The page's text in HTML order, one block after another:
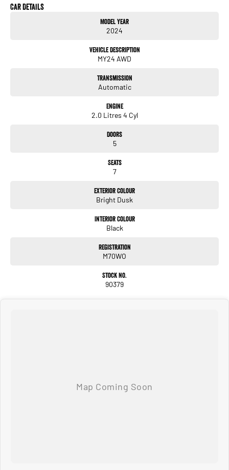
Plus More!
enquiry. Buy with confidence from the Volvo dealer with a four time running Volvo
Car Details
Model Year
2024
Vehicle Description
MY24 AWD
Transmission
Automatic
Engine
2.0 Litres 4 Cyl
Doors
5
Seats
7
Exterior Colour
Bright Dusk
Interior Colour
Black
Registration
M70WO
Stock No.
90379